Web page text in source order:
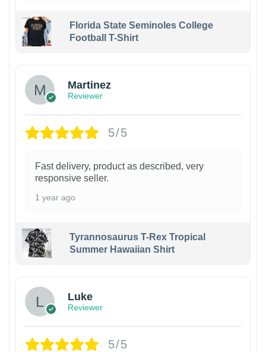
Florida State Seminoles College
Football T-Shirt
Martinez
Reviewer
5/5
Fast delivery, product as described, very
responsive seller.
1 year ago
Tyrannosaurus T-Rex Tropical
Summer Hawaiian Shirt
Luke
Reviewer
5/5